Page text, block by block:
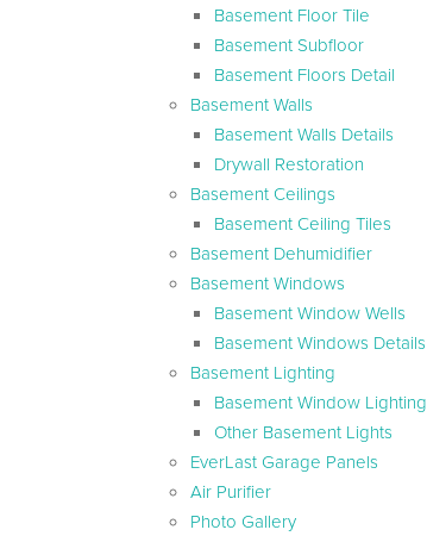
Basement Floor Tile
Basement Subfloor
Basement Floors Detail
Basement Walls
Basement Walls Details
Drywall Restoration
Basement Ceilings
Basement Ceiling Tiles
Basement Dehumidifier
Basement Windows
Basement Window Wells
Basement Windows Details
Basement Lighting
Basement Window Lighting
Other Basement Lights
EverLast Garage Panels
Air Purifier
Photo Gallery